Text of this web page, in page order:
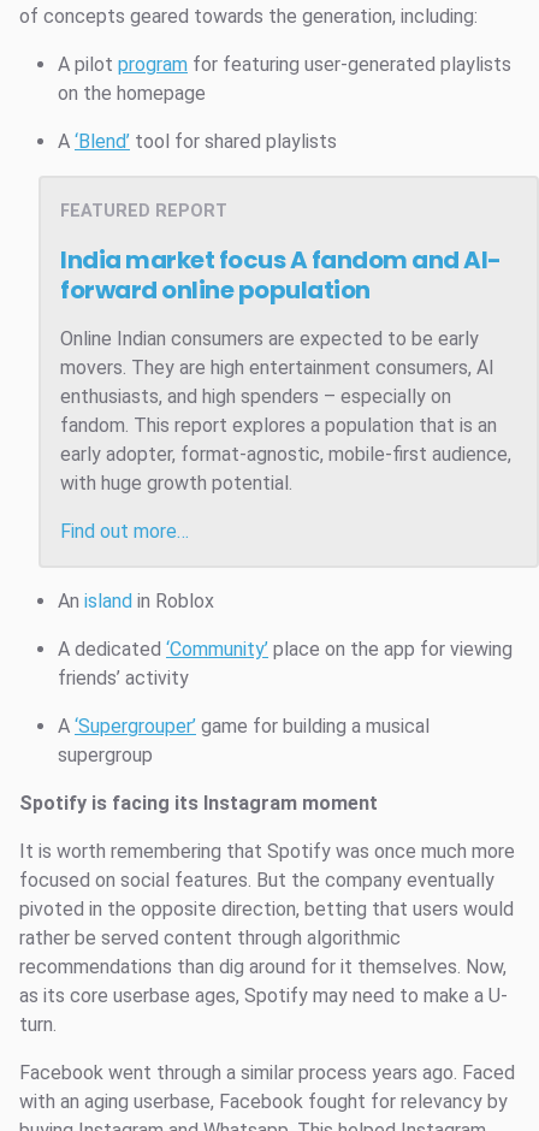
of concepts geared towards the generation, including:
A pilot program for featuring user-generated playlists
on the homepage
A ‘Blend’ tool for shared playlists
FEATURED REPORT
India market focusA fandom and AI-
forward online population
Online Indian consumers are expected to be early
movers. They are high entertainment consumers, AI
enthusiasts, and high spenders – especially on
fandom. This report explores a population that is an
early adopter, format-agnostic, mobile-first audience,
with huge growth potential.
Find out more…
An island in Roblox
A dedicated ‘Community’ place on the app for viewing
friends’ activity
A ‘Supergrouper’ game for building a musical
supergroup
Spotify is facing its Instagram moment
It is worth remembering that Spotify was once much more
focused on social features. But the company eventually
pivoted in the opposite direction, betting that users would
rather be served content through algorithmic
recommendations than dig around for it themselves. Now,
as its core userbase ages, Spotify may need to make a U-
turn.
Facebook went through a similar process years ago. Faced
with an aging userbase, Facebook fought for relevancy by